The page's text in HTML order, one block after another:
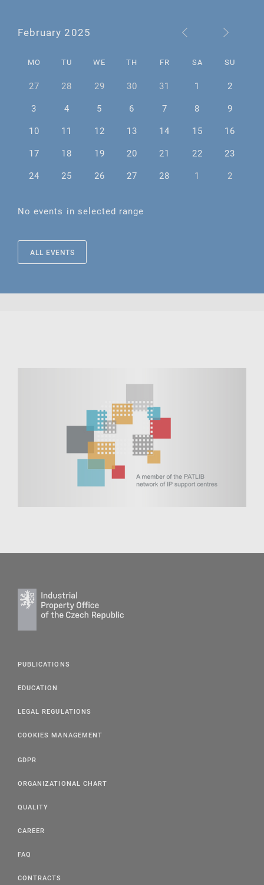
February 2025
MO TU WE TH FR SA SU
27 28 29 30 31 1
2
3
4 5 6 7 8
9
10
11 12 13 14 15
16
17
18 19 20 21 22
23
24
25 26 27 28 1 2
No events in selected range
ALL EVENTS
PUBLICATIONS
EDUCATION
LEGAL REGULATIONS
COOKIES MANAGEMENT
GDPR
ORGANIZATIONAL CHART
QUALITY
CAREER
FAQ
CONTRACTS